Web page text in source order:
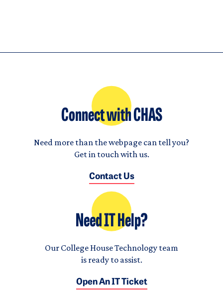
Connect with CHAS
Need more than the webpage can tell you?
Get in touch with us.
Contact Us
Need IT Help?
Our College House Technology team
is ready to assist.
Open An IT Ticket